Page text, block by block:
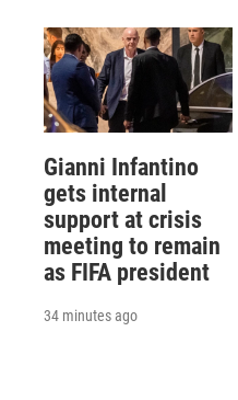
Gianni Infantino
gets internal
support at crisis
meeting to remain
as FIFA president
34 minutes ago